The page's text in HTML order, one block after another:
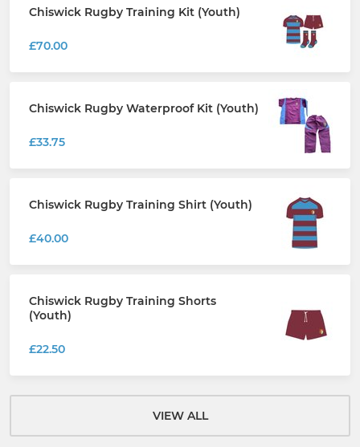
Chiswick Rugby Training Kit (Youth)
£70.00
Chiswick Rugby Waterproof Kit (Youth)
£33.75
Chiswick Rugby Training Shirt (Youth)
£40.00
Chiswick Rugby Training Shorts
(Youth)
£22.50
VIEW ALL